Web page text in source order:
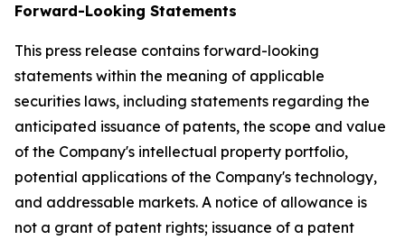
Forward-Looking Statements
This press release contains forward-looking
statements within the meaning of applicable
securities laws, including statements regarding the
anticipated issuance of patents, the scope and value
of the Company's intellectual property portfolio,
potential applications of the Company's technology,
and addressable markets. A notice of allowance is
not a grant of patent rights; issuance of a patent